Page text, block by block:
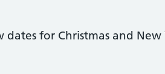
for Christmas and